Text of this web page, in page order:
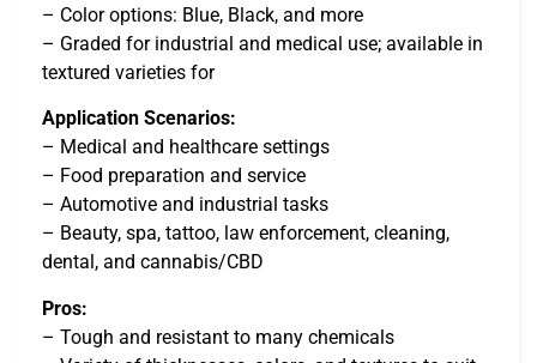
– Color options: Blue, Black, and more
– Graded for industrial and medical use; available in
textured varieties for
Application Scenarios:
– Medical and healthcare settings
– Food preparation and service
– Automotive and industrial tasks
– Beauty, spa, tattoo, law enforcement, cleaning,
dental, and cannabis/CBD
Pros:
– Tough and resistant to many chemicals